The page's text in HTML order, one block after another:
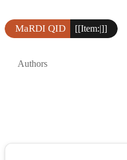
MaRDI QID [[Item:|]]
Authors